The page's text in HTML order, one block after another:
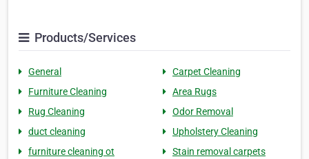
Products/Services
General
Carpet Cleaning
Furniture Cleaning
Area Rugs
Rug Cleaning
Odor Removal
duct cleaning
Upholstery Cleaning
furniture cleaning ot
Stain removal carpets